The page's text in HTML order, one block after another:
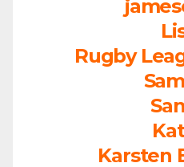
Rugby
Karsten